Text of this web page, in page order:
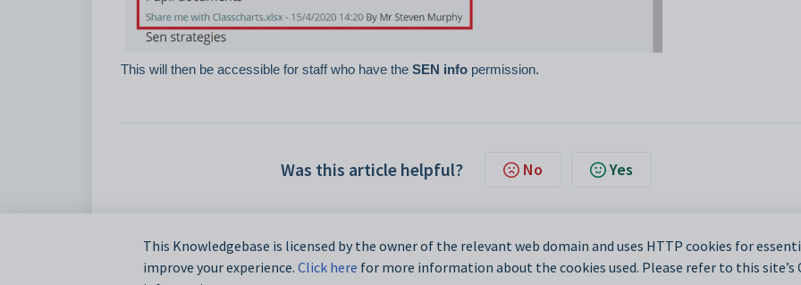
This will then be accessible for staff who have the SEN info permission.
Was this article helpful? No Yes
This Knowledgebase is licensed by the owner of the relevant web domain and uses HTTP cookies for
improve your experience. Click here for more information about the cookies used. Please refer to this site’s